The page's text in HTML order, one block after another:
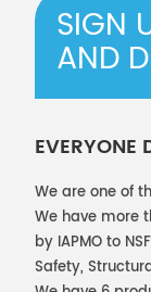
SIGN
AND
EVERYONE
We are one of
We have more
by IAPMO to
Safety,